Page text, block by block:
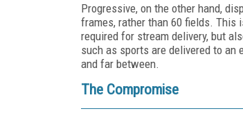
Progressive, on the other hand,
frames, rather than 60 fields. This
required for stream delivery, but
such as sports are delivered to an
and far between.
The Compromise